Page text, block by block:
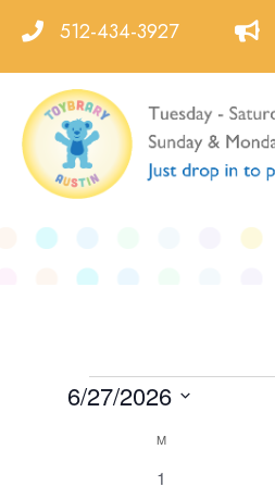
content
512-434-3927
Events
6/27/2026
M
0
1